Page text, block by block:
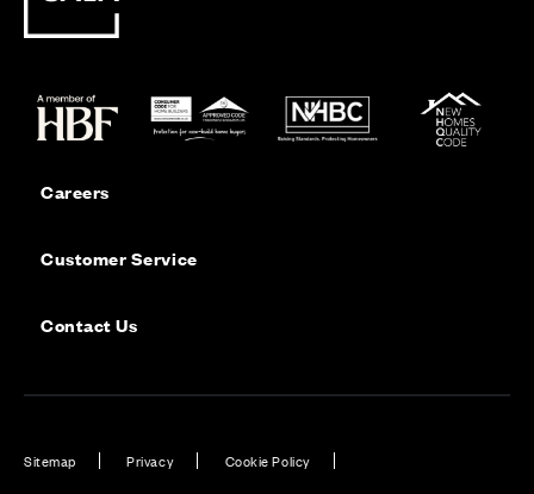
Careers
Customer Service
Contact Us
Sitemap Privacy Cookie Policy